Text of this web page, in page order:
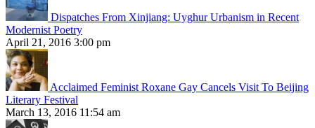
Dispatches From Xinjiang: Uyghur Urbanism in Recent
Modernist Poetry
April 21, 2016 3:00 pm
Acclaimed Feminist Roxane Gay Cancels Visit To Beijing
Literary Festival
March 13, 2016 11:54 am